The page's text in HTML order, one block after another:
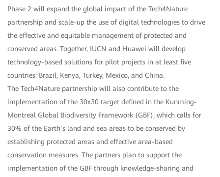
Phase 2 will expand the global impact of the Tech4Nature
partnership and scale-up the use of digital technologies to drive
the effective and equitable management of protected and
conserved areas. Together, IUCN and Huawei will develop
technology-based solutions for pilot projects in at least five
countries: Brazil, Kenya, Turkey, Mexico, and China.
The Tech4Nature partnership will also contribute to the
implementation of the 30x30 target defined in the Kunming-
Montreal Global Biodiversity Framework (GBF), which calls for
30% of the Earth’s land and sea areas to be conserved by
establishing protected areas and effective area-based
conservation measures. The partners plan to support the
implementation of the GBF through knowledge-sharing and